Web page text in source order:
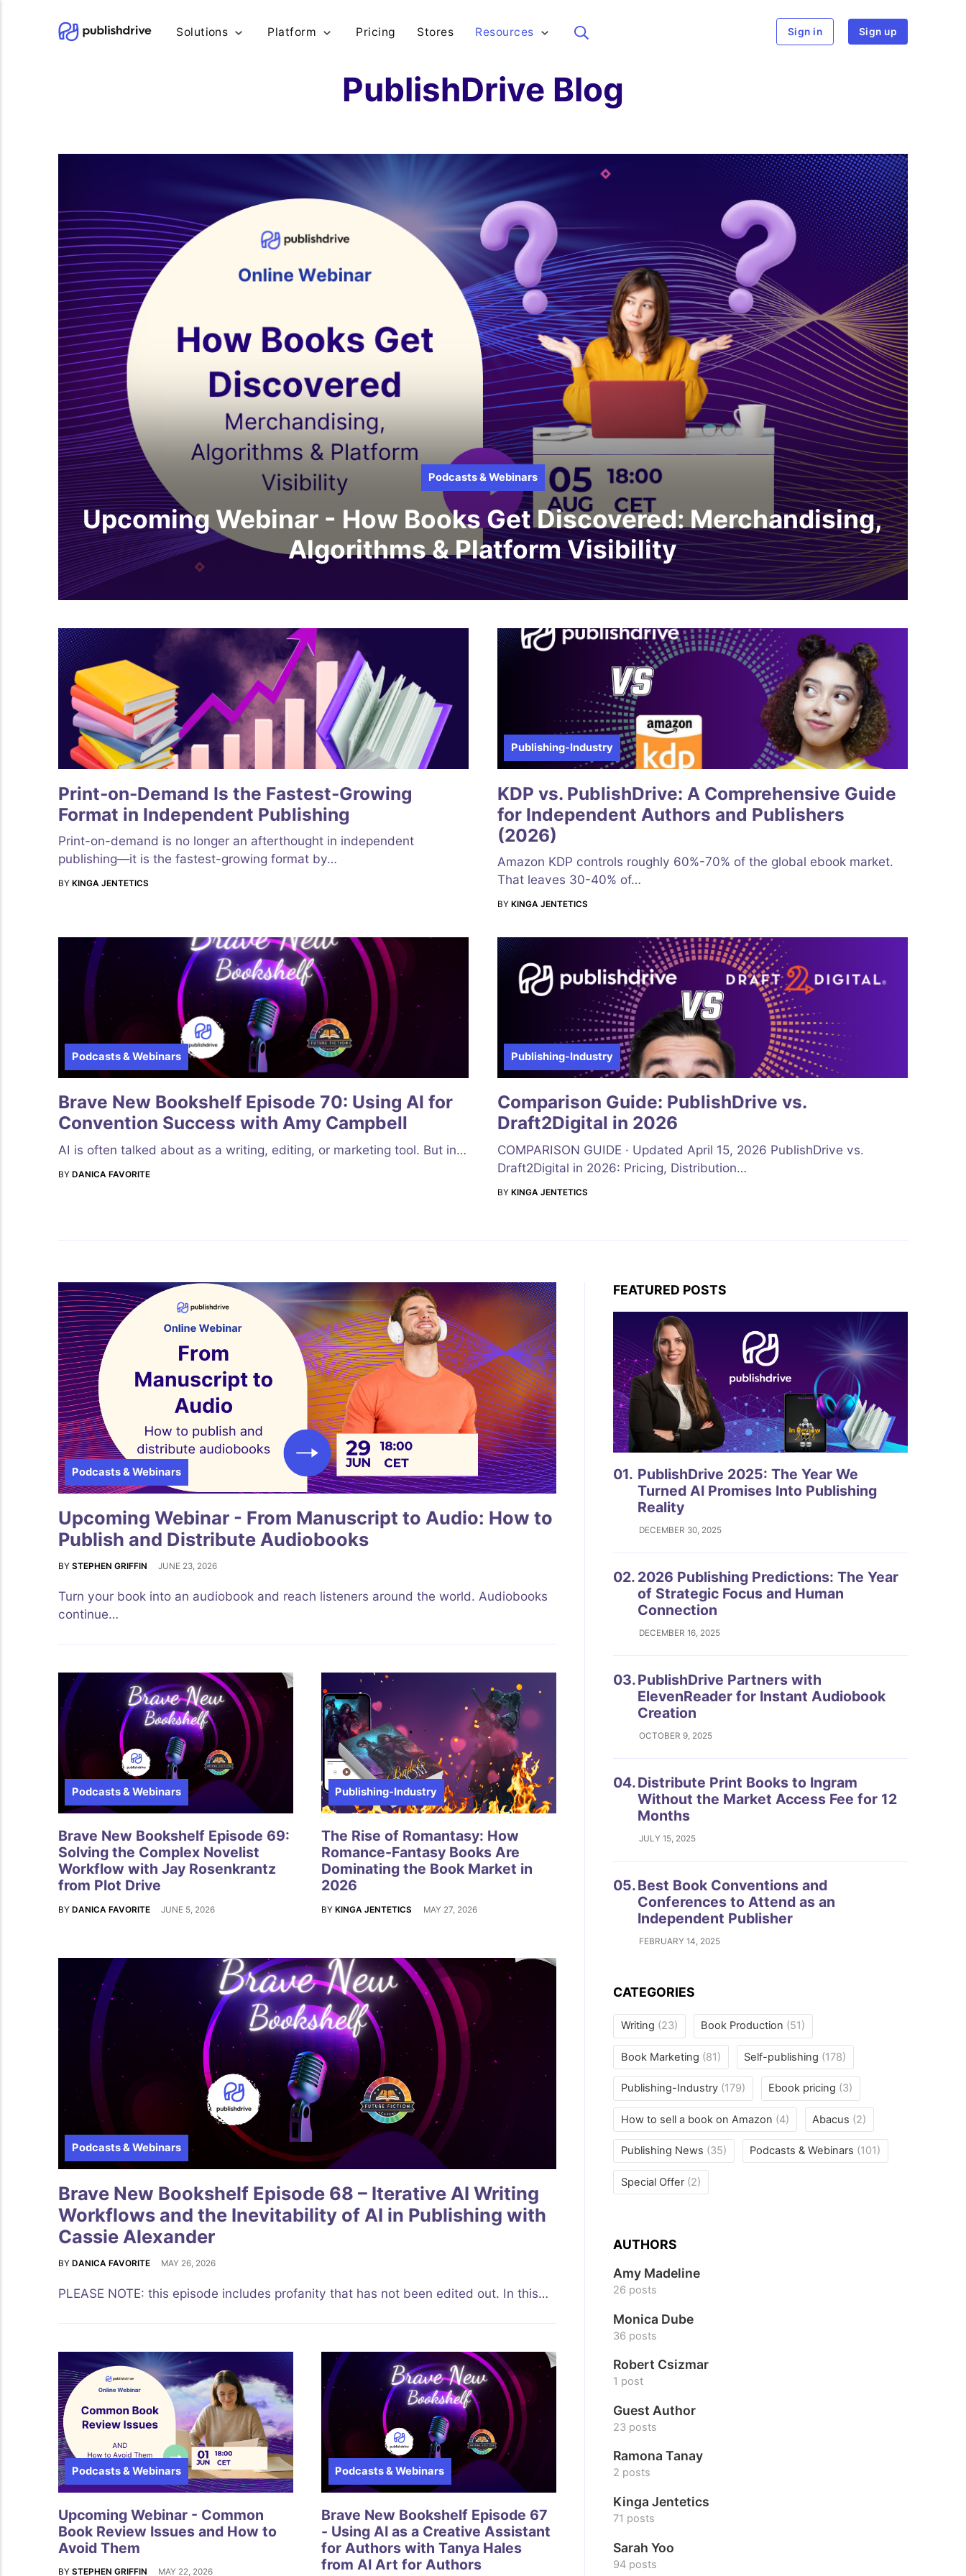
Solutions Platform Pricing Stores Resources Sign in Sign up
PublishDrive Blog
Podcasts & Webinars
Upcoming Webinar - How Books Get Discovered: Merchandising,
Algorithms & Platform Visibility
Print-on-Demand Is the Fastest-Growing
Format in Independent Publishing
Print-on-demand is no longer an afterthought in independent
publishing—it is the fastest-growing format by…
BY KINGA JENTETICS
Publishing-Industry
KDP vs. PublishDrive: A Comprehensive Guide
for Independent Authors and Publishers
(2026)
Amazon KDP controls roughly 60%-70% of the global ebook market.
That leaves 30-40% of…
BY KINGA JENTETICS
Podcasts & Webinars
Brave New Bookshelf Episode 70: Using AI for
Convention Success with Amy Campbell
AI is often talked about as a writing, editing, or marketing tool. But in…
BY DANICA FAVORITE
Publishing-Industry
Comparison Guide: PublishDrive vs.
Draft2Digital in 2026
COMPARISON GUIDE · Updated April 15, 2026 PublishDrive vs.
Draft2Digital in 2026: Pricing, Distribution…
BY KINGA JENTETICS
Podcasts & Webinars
Upcoming Webinar - From Manuscript to Audio: How to
Publish and Distribute Audiobooks
BY STEPHEN GRIFFIN JUNE 23, 2026
Turn your book into an audiobook and reach listeners around the world. Audiobooks
continue…
Podcasts & Webinars
Brave New Bookshelf Episode 69:
Solving the Complex Novelist
Workflow with Jay Rosenkrantz
from Plot Drive
BY DANICA FAVORITE JUNE 5, 2026
Publishing-Industry
The Rise of Romantasy: How
Romance-Fantasy Books Are
Dominating the Book Market in
2026
BY KINGA JENTETICS MAY 27, 2026
Podcasts & Webinars
Brave New Bookshelf Episode 68 – Iterative AI Writing
Workflows and the Inevitability of AI in Publishing with
Cassie Alexander
BY DANICA FAVORITE MAY 26, 2026
PLEASE NOTE: this episode includes profanity that has not been edited out. In this…
Podcasts & Webinars
Upcoming Webinar - Common
Book Review Issues and How to
Avoid Them
BY STEPHEN GRIFFIN MAY 22, 2026
Podcasts & Webinars
Brave New Bookshelf Episode 67
- Using AI as a Creative Assistant
for Authors with Tanya Hales
from AI Art for Authors
FEATURED POSTS
01. PublishDrive 2025: The Year We
Turned AI Promises Into Publishing
Reality
DECEMBER 30, 2025
02.2026 Publishing Predictions: The Year
of Strategic Focus and Human
Connection
DECEMBER 16, 2025
03.PublishDrive Partners with
ElevenReader for Instant Audiobook
Creation
OCTOBER 9, 2025
04.Distribute Print Books to Ingram
Without the Market Access Fee for 12
Months
JULY 15, 2025
05.Best Book Conventions and
Conferences to Attend as an
Independent Publisher
FEBRUARY 14, 2025
CATEGORIES
Writing (23) Book Production (51)
Book Marketing (81) Self-publishing (178)
Publishing-Industry (179) Ebook pricing (3)
How to sell a book on Amazon (4) Abacus (2)
Publishing News (35) Podcasts & Webinars (101)
Special Offer (2)
AUTHORS
Amy Madeline
26 posts
Monica Dube
36 posts
Robert Csizmar
1 post
Guest Author
23 posts
Ramona Tanay
2 posts
Kinga Jentetics
71 posts
Sarah Yoo
94 posts